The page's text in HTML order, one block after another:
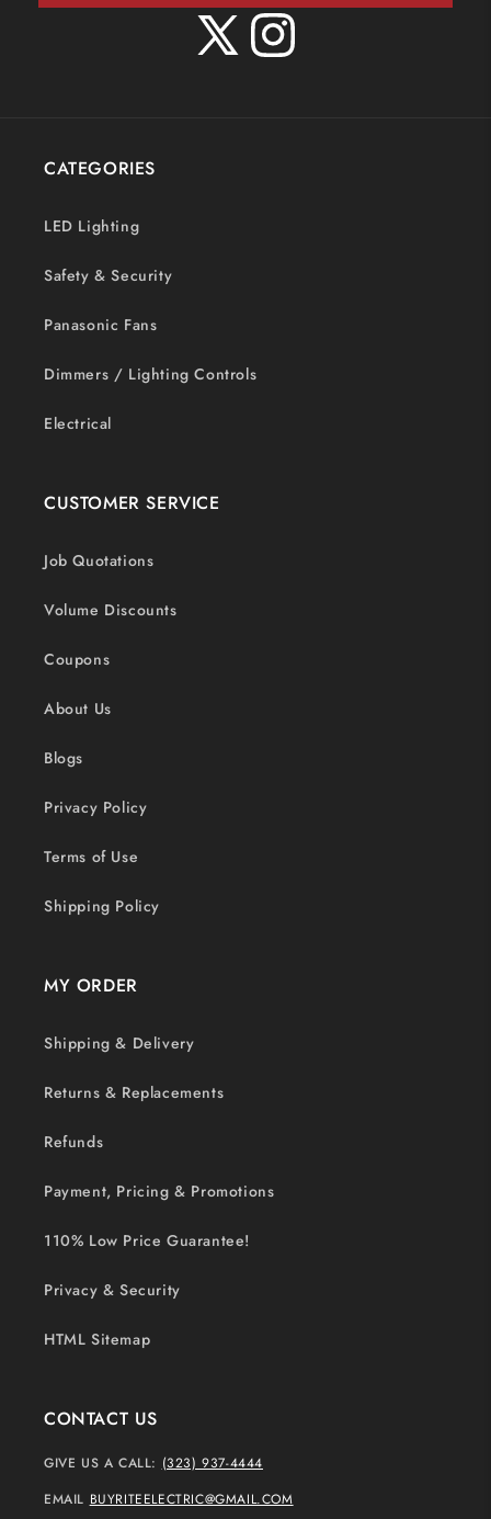
Instagram
CATEGORIES
LED Lighting
Safety & Security
Panasonic Fans
Dimmers / Lighting Controls
Electrical
CUSTOMER SERVICE
Job Quotations
Volume Discounts
Coupons
About Us
Blogs
Privacy Policy
Terms of Use
Shipping Policy
MY ORDER
Shipping & Delivery
Returns & Replacements
Refunds
Payment, Pricing & Promotions
110% Low Price Guarantee!
Privacy & Security
HTML Sitemap
CONTACT US
GIVE US A CALL: (323) 937-4444
EMAIL BUYRITEELECTRIC@GMAIL.COM